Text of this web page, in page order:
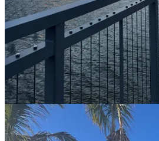
5
1
Share
Discussion about this post
Comments Restacks